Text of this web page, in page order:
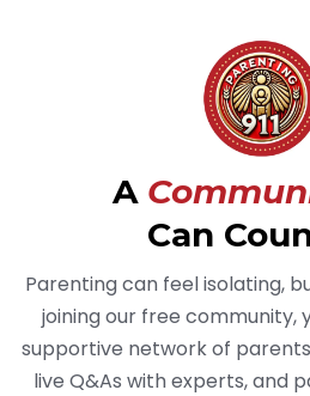
A
Can
Parenting can feel isolating,
joining our free community,
supportive network of
live Q&As with experts, and